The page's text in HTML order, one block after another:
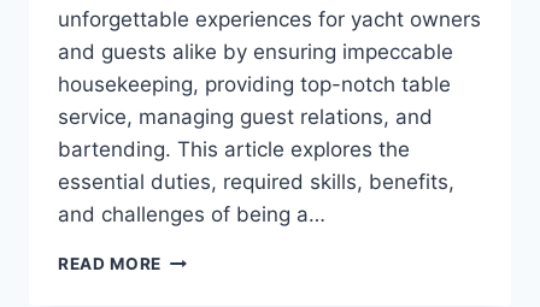
unforgettable experiences for yacht owners
and guests alike by ensuring impeccable
housekeeping, providing top-notch table
service, managing guest relations, and
bartending. This article explores the
essential duties, required skills, benefits,
and challenges of being a…
READ MORE THE